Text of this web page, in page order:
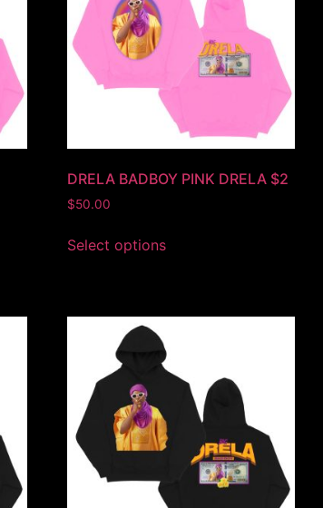
DRELA BADBOY PINK DRELA $2
$50.00
Select options